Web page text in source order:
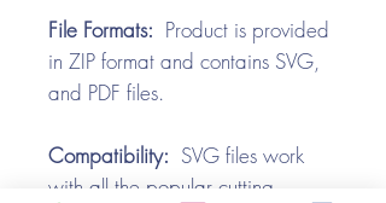
File Formats: Product is provided
in ZIP format and contains SVG,
and PDF files.
Compatibility: SVG files work
with all the popular cutting